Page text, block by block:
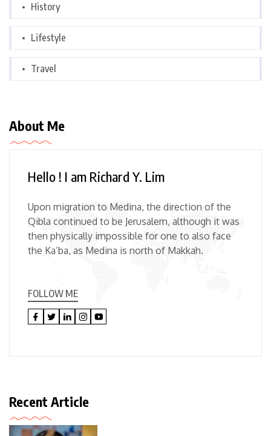
History
Lifestyle
Travel
About Me
Hello ! I am Richard Y. Lim
Upon migration to Medina, the direction of the
Qibla continued to be Jerusalem, although it was
then physically impossible for one to also face
the Ka’ba, as Medina is north of Makkah.
FOLLOW ME
Recent Article